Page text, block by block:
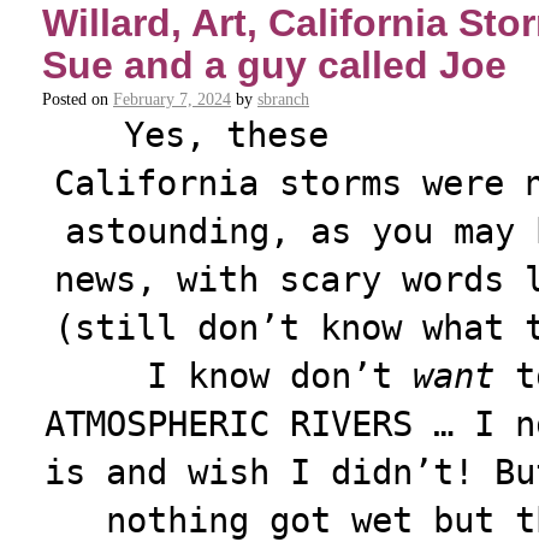
Willard, Art, California
Sue and a guy called Joe
Posted on February 7, 2024 by sbranch
Yes, these
California storms were
astounding, as you
news, with scary words
(still don’t know what
I know don’t want
ATMOSPHERIC RIVERS …
is and wish I didn’t!
nothing got wet but